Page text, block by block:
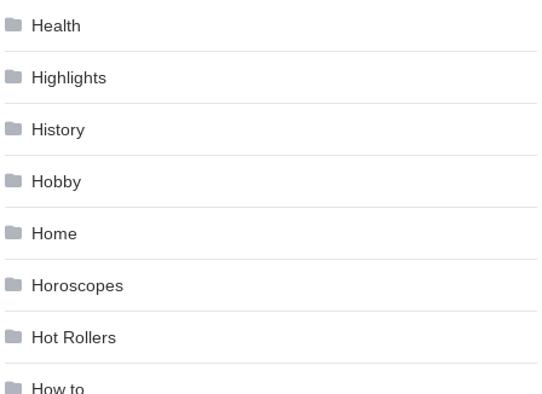
Health
Highlights
History
Hobby
Home
Horoscopes
Hot Rollers
How to …